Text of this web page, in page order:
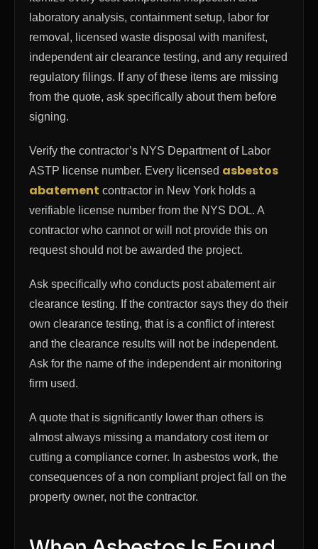
laboratory analysis, containment setup, labor for
removal, licensed waste disposal with manifest,
independent air clearance testing, and any required
regulatory filings. If any of these items are missing
from the quote, ask specifically about them before
signing.
Verify the contractor’s NYS Department of Labor
ASTP license number. Every licensed asbestos
abatement contractor in New York holds a
verifiable license number from the NYS DOL. A
contractor who cannot or will not provide this on
request should not be awarded the project.
Ask specifically who conducts post abatement air
clearance testing. If the contractor says they do their
own clearance testing, that is a conflict of interest
and the clearance results will not be independent.
Ask for the name of the independent air monitoring
firm used.
A quote that is significantly lower than others is
almost always missing a mandatory cost item or
cutting a compliance corner. In asbestos work, the
consequences of a non compliant project fall on the
property owner, not the contractor.